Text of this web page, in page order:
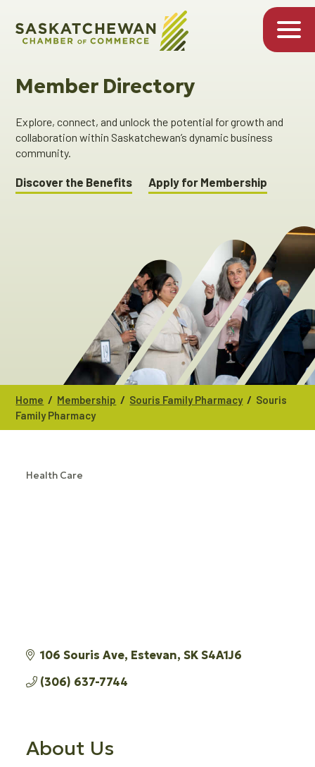
Member Directory
Explore, connect, and unlock the potential for growth and
collaboration within Saskatchewan’s dynamic business
community.
Discover the Benefits Apply for Membership
Home / Membership / Souris Family Pharmacy / Souris
Family Pharmacy
Health Care
106 Souris Ave Estevan SK S4A1J6
(306) 637-7744
About Us